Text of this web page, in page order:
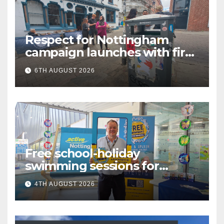
Respect for Nottingham
campaign launches with first
city walkabout
6TH AUGUST 2026
Free school-holiday
swimming sessions for
under-16s now live across
Nottingham
4TH AUGUST 2026